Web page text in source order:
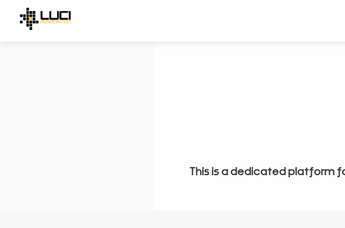
This is a dedicated platform